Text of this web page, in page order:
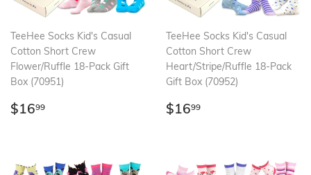
TeeHee Socks Kid's Casual
Cotton Short Crew
Flower/Ruffle 18-Pack Gift
Box (70951)
Regular
$1699
TeeHee Socks Kid's Casual
Cotton Short Crew
Heart/Stripe/Ruffle 18-Pack
Gift Box (70952)
Regular
$1699